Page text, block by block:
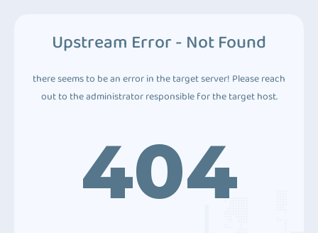
Upstream Error - Not Found
there seems to be an error in the target server! Please reach
out to the administrator responsible for the target host.
404